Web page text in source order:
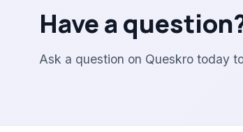
Have a
Ask a question on Queskro today